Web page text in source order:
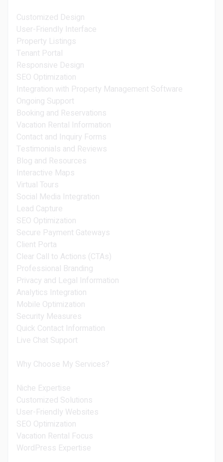
Customized Design
User-Friendly Interface
Property Listings
Tenant Portal
Responsive Design
SEO Optimization
Integration with Property Management Software
Ongoing Support
Booking and Reservations
Vacation Rental Information
Contact and Inquiry Forms
Testimonials and Reviews
Blog and Resources
Interactive Maps
Virtual Tours
Social Media Integration
Lead Capture
SEO Optimization
Secure Payment Gateways
Client Porta
Clear Call to Actions (CTAs)
Professional Branding
Privacy and Legal Information
Analytics Integration
Mobile Optimization
Security Measures
Quick Contact Information
Live Chat Support
Why Choose My Services?
Niche Expertise
Customized Solutions
User-Friendly Websites
SEO Optimization
Vacation Rental Focus
WordPress Expertise